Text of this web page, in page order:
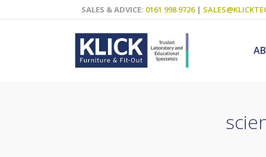
SALES & ADVICE: 0161 998 9726|
Science Labs